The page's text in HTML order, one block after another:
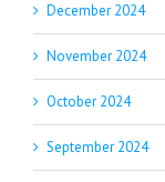
December 2024
November 2024
October 2024
September 2024